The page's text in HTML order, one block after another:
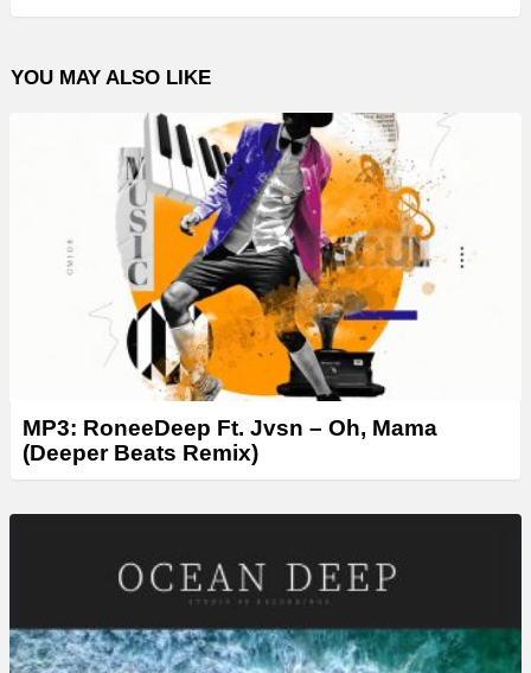
o
l
YOU MAY ALSO LIKE
MP3: RoneeDeep Ft. Jvsn – Oh, Mama
(Deeper Beats Remix)